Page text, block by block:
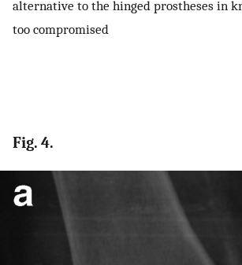
alternative to the hinged prostheses in
too compromised
Fig. 4.